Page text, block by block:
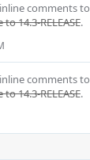
comments to
14.3-RELEASE.
comments to
14.3-RELEASE.